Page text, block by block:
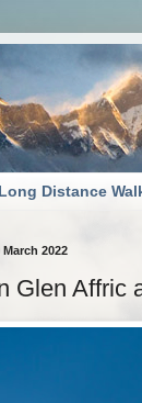
Distance
2022
Glen Affric